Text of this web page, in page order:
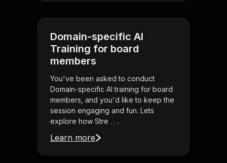
Domain-specific AI
Training for board
members
You've been asked to conduct
Domain-specific AI training for board
members, and you'd like to keep the
session engaging and fun. Lets
explore how Stre . . .
Learn more